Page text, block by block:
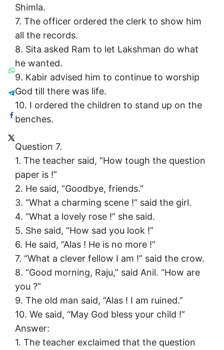
Shimla.
7. The officer ordered the clerk to show him
all the records.
8. Sita asked Ram to let Lakshman do what
he wanted.
9. Kabir advised him to continue to worship
God till there was life.
10. I ordered the children to stand up on the
benches.
Question 7.
1. The teacher said, “How tough the question
paper is !”
2. He said, “Goodbye, friends.”
3. “What a charming scene !“ said the girl.
4. “What a lovely rose !” she said.
5. She said, “How sad you look !”
6. He said, “Alas ! He is no more !”
7. “What a clever fellow I am !” said the crow.
8. “Good morning, Raju,” said Anil. “How are
you ?”
9. The old man said, “Alas ! I am ruined.”
10. We said, “May God bless your child !”
Answer:
1. The teacher exclaimed that the question